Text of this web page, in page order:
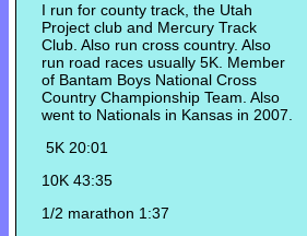
I run for county track, the Utah
Project club and Mercury Track
Club. Also run cross country. Also
run road races usually 5K. Member
of Bantam Boys National Cross
Country Championship Team. Also
went to Nationals in Kansas in 2007.
5K 20:01
10K 43:35
1/2 marathon 1:37